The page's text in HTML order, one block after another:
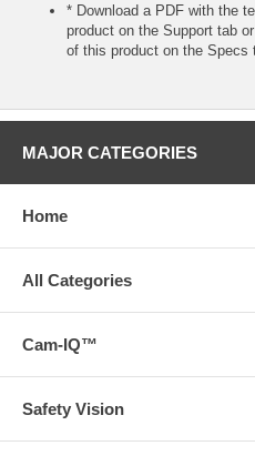
* Download a PDF with the
product on the Support tab
of this product on the Specs
MAJOR CATEGORIES
Home
All Categories
Cam-IQ™
Safety Vision